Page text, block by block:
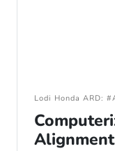
Lodi Honda ARD:
Alignment